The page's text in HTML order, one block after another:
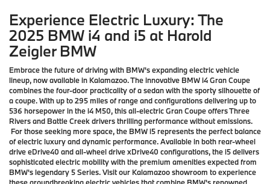
Experience Electric Luxury: The
2025 BMW i4 and i5 at Harold
Zeigler BMW
Embrace the future of driving with BMW's expanding electric vehicle
lineup, now available in Kalamazoo. The innovative BMW i4 Gran Coupe
combines the four-door practicality of a sedan with the sporty silhouette of
a coupe. With up to 295 miles of range and configurations delivering up to
536 horsepower in the i4 M50, this all-electric Gran Coupe offers Three
Rivers and Battle Creek drivers thrilling performance without emissions.
For those seeking more space, the BMW i5 represents the perfect balance
of electric luxury and dynamic performance. Available in both rear-wheel
drive eDrive40 and all-wheel drive xDrive40 configurations, the i5 delivers
sophisticated electric mobility with the premium amenities expected from
BMW's legendary 5 Series. Visit our Kalamazoo showroom to experience
these groundbreaking electric vehicles that combine BMW's renowned